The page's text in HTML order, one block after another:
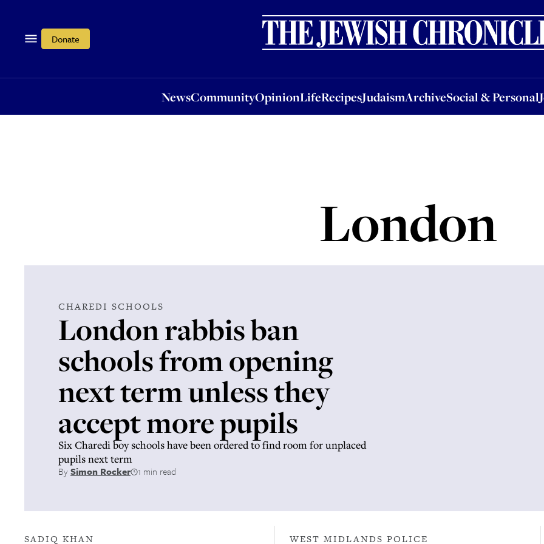
Donate
NewsCommunityOpinionLifeRecipesJudaismArchiveSocial & Personal
OpinionLifeRecipesJudaismArchiveSocial & PersonalJobsEvents
London
CHAREDI SCHOOLS
London rabbis ban
schools from opening
next term unless they
accept more pupils
Six Charedi boy schools have been ordered to find room for unplaced
pupils next term
BySimon Rocker 1 min read
SADIQ KHAN WEST MIDLANDS POLICE